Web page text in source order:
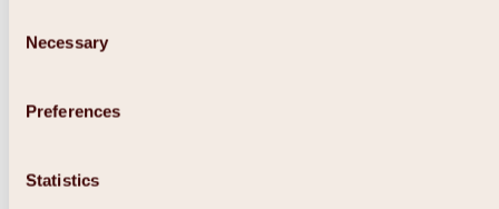
Selection
Necessary
Preferences
Statistics